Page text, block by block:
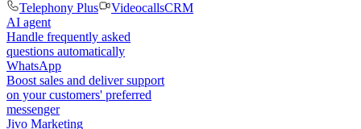
Telephony Plus
VideocallsCRM
AI agent
Handle frequently asked
questions automatically
WhatsApp
Boost sales and deliver support
on your customers' preferred
messenger
Jivo Marketing